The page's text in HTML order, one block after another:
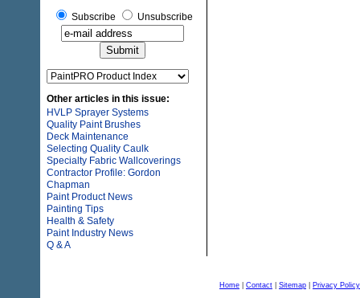
Subscribe
Unsubscribe
Other articles in this issue:
HVLP Sprayer Systems
Quality Paint Brushes
Deck Maintenance
Selecting Quality Caulk
Specialty Fabric Wallcoverings
Contractor Profile: Gordon
Chapman
Paint Product News
Painting Tips
Health & Safety
Paint Industry News
Q & A
Home Contact Sitemap Privacy Policy